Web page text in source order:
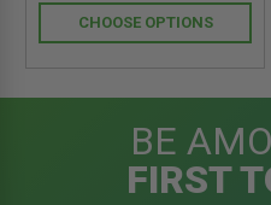
CHOOSE OPTIONS
BE
FIRST